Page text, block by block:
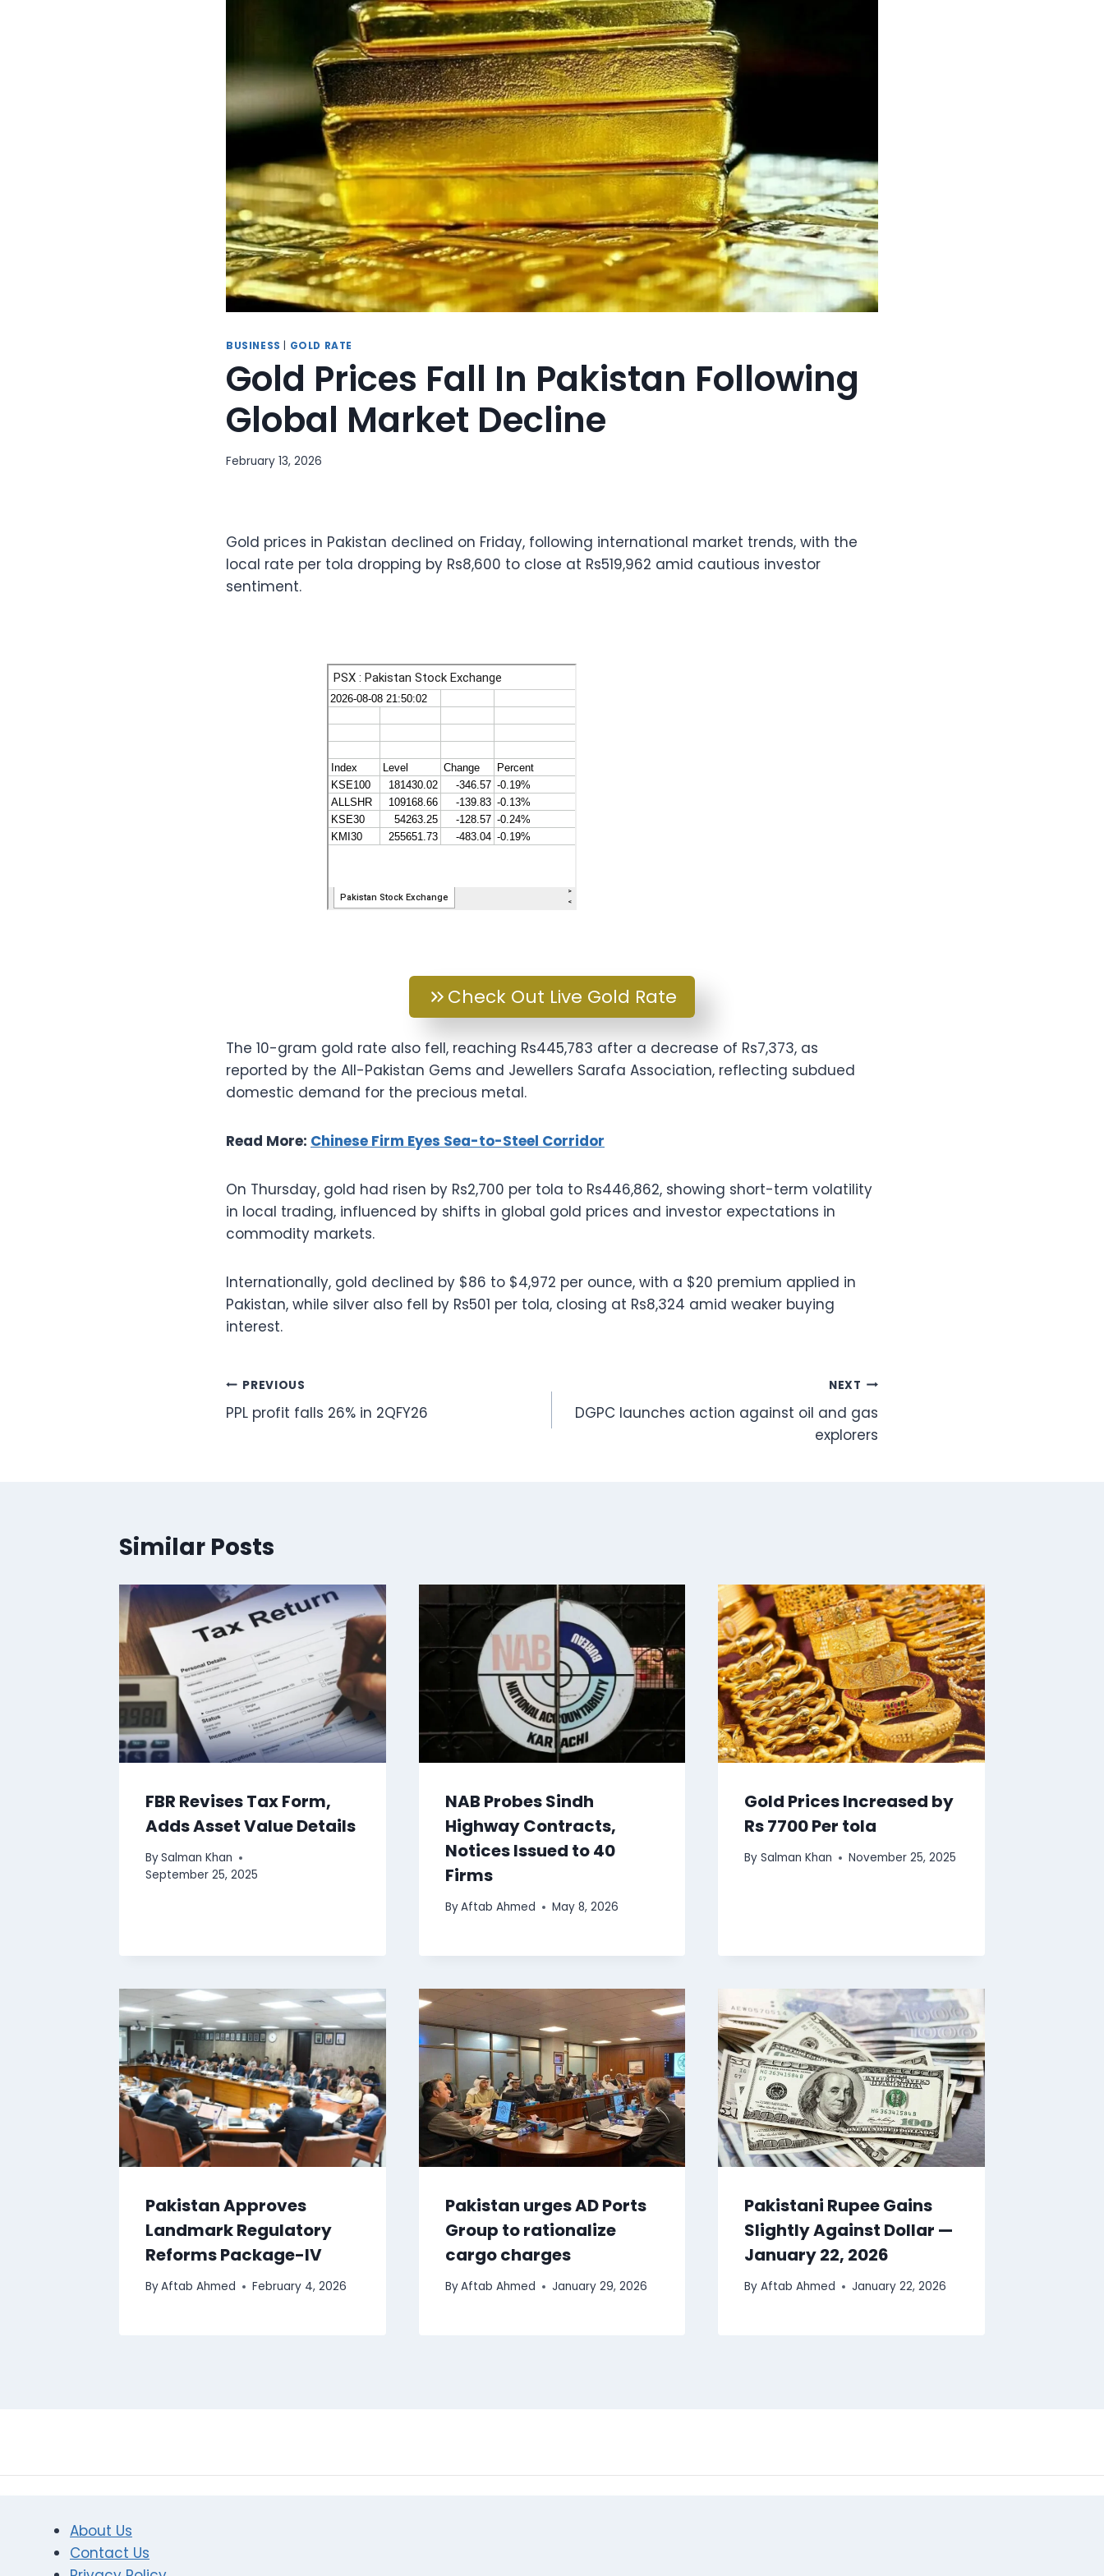
BUSINESS GOLD RATE
Gold Prices Fall In Pakistan Following
Global Market Decline
February 13, 2026
Gold prices in Pakistan declined on Friday, following international market trends, with the
local rate per tola dropping by Rs8,600 to close at Rs519,962 amid cautious investor
sentiment.
Check Out Live Gold Rate
The 10-gram gold rate also fell, reaching Rs445,783 after a decrease of Rs7,373, as
reported by the All-Pakistan Gems and Jewellers Sarafa Association, reflecting subdued
domestic demand for the precious metal.
Read More: Chinese Firm Eyes Sea-to-Steel Corridor
On Thursday, gold had risen by Rs2,700 per tola to Rs446,862, showing short-term volatility
in local trading, influenced by shifts in global gold prices and investor expectations in
commodity markets.
Internationally, gold declined by $86 to $4,972 per ounce, with a $20 premium applied in
Pakistan, while silver also fell by Rs501 per tola, closing at Rs8,324 amid weaker buying
interest.
Post
navigation
PREVIOUS
PPL profit falls 26% in 2QFY26
NEXT
DGPC launches action against oil and gas
explorers
Similar Posts
FBR Revises Tax Form,
Adds Asset Value Details
BySalman Khan
September 25, 2025
NAB Probes Sindh
Highway Contracts,
Notices Issued to 40
Firms
ByAftab Ahmed May 8, 2026
Gold Prices Increased by
Rs 7700 Per tola
By Salman Khan November 25, 2025
Pakistan Approves
Landmark Regulatory
Reforms Package-IV
ByAftab Ahmed February 4, 2026
Pakistan urges AD Ports
Group to rationalize
cargo charges
ByAftab Ahmed January 29, 2026
Pakistani Rupee Gains
Slightly Against Dollar —
January 22, 2026
By Aftab Ahmed January 22, 2026
About Us
Contact Us